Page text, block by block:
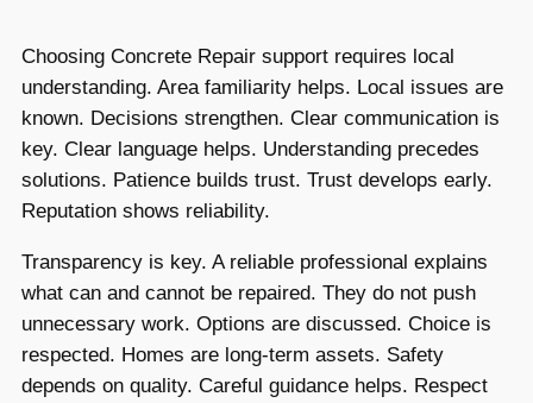
Choosing Concrete Repair support requires local
understanding. Area familiarity helps. Local issues are
known. Decisions strengthen. Clear communication is
key. Clear language helps. Understanding precedes
solutions. Patience builds trust. Trust develops early.
Reputation shows reliability.
Transparency is key. A reliable professional explains
what can and cannot be repaired. They do not push
unnecessary work. Options are discussed. Choice is
respected. Homes are long-term assets. Safety
depends on quality. Careful guidance helps. Respect